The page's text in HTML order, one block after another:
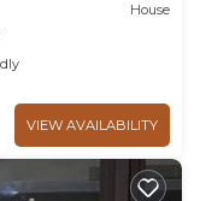
House
VIEW AVAILABILITY